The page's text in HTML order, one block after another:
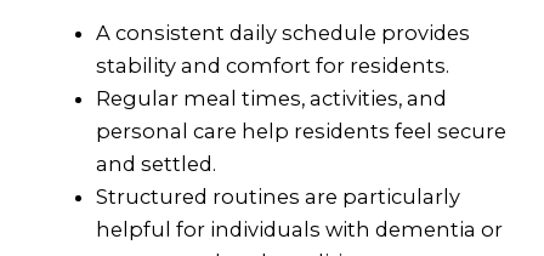
A consistent daily schedule provides
stability and comfort for residents.
Regular meal times, activities, and
personal care help residents feel secure
and settled.
Structured routines are particularly
helpful for individuals with dementia or